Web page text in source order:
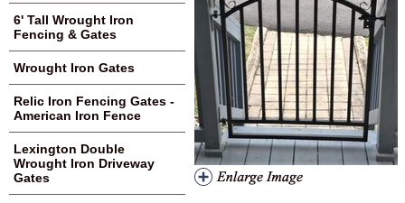
6' Tall Wrought Iron
Fencing & Gates
Wrought Iron Gates
Relic Iron Fencing Gates -
American Iron Fence
Lexington Double
Wrought Iron Driveway
Gates